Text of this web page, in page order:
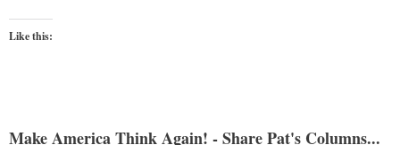
Like this:
Make America Think Again! - Share Pat's Columns...